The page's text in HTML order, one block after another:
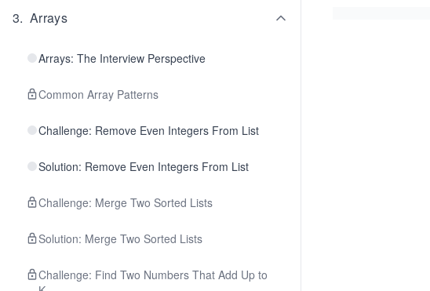
3. Arrays
Arrays: The Interview Perspective
Common Array Patterns
Challenge: Remove Even Integers From List
Solution: Remove Even Integers From List
Challenge: Merge Two Sorted Lists
Solution: Merge Two Sorted Lists
Challenge: Find Two Numbers That Add Up to